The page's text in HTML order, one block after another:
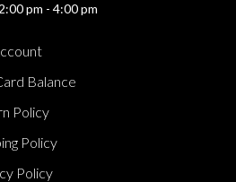
pm - 4:00 pm
Balance
Policy
Policy
Policy